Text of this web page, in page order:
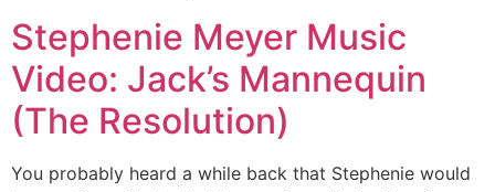
Stephenie Meyer Music
Video: Jack’s Mannequin
(The Resolution)
You probably heard a while back that Stephenie would